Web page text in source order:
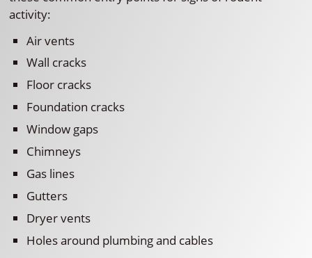
activity:
Air vents
Wall cracks
Floor cracks
Foundation cracks
Window gaps
Chimneys
Gas lines
Gutters
Dryer vents
Holes around plumbing and cables